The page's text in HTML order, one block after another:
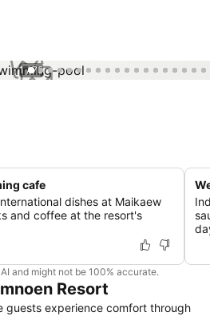
1 / 75
cafe
dishes at Maikaew
and coffee at the resort's
and might not be 100% accurate.
Resort
guests experience comfort through